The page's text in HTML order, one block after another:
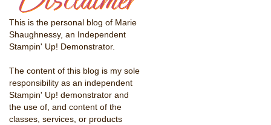
This is the personal blog of Marie
Shaughnessy, an Independent
Stampin' Up! Demonstrator.
The content of this blog is my sole
responsibility as an independent
Stampin' Up! demonstrator and
the use of, and content of the
classes, services, or products